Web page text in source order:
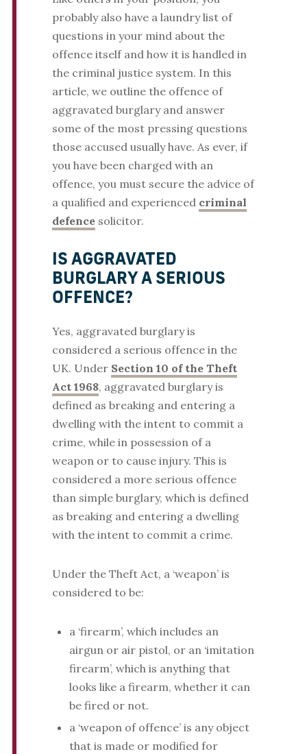
probably also have a laundry list of
questions in your mind about the
offence itself and how it is handled in
the criminal justice system. In this
article, we outline the offence of
aggravated burglary and answer
some of the most pressing questions
those accused usually have. As ever, if
you have been charged with an
offence, you must secure the advice of
a qualified and experienced criminal
defencesolicitor.
IS AGGRAVATED
BURGLARY A SERIOUS
OFFENCE?
Yes, aggravated burglary is
considered a serious offence in the
UK. Under Section 10 of the Theft
Act 1968, aggravated burglary is
defined as breaking and entering a
dwelling with the intent to commit a
crime, while in possession of a
weapon or to cause injury. This is
considered a more serious offence
than simple burglary, which is defined
as breaking and entering a dwelling
with the intent to commit a crime.
Under the Theft Act, a ‘weapon’ is
considered to be:
a ‘firearm’, which includes an
airgun or air pistol, or an ‘imitation
firearm’, which is anything that
looks like a firearm, whether it can
be fired or not.
a ‘weapon of offence’ is any object
that is made or modified for